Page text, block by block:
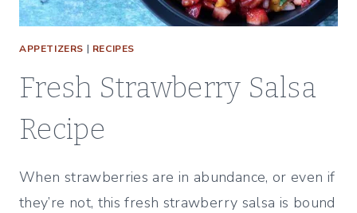
APPETIZERS | RECIPES
Fresh Strawberry Salsa
Recipe
When strawberries are in abundance, or even if
they’re not, this fresh strawberry salsa is bound